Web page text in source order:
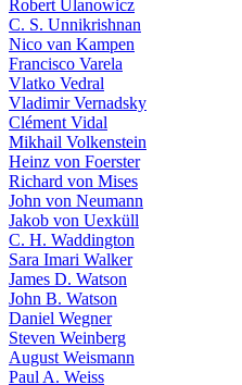
Robert Ulanowicz
C. S. Unnikrishnan
Nico van Kampen
Francisco Varela
Vlatko Vedral
Vladimir Vernadsky
Clément Vidal
Mikhail Volkenstein
Heinz von Foerster
Richard von Mises
John von Neumann
Jakob von Uexküll
C. H. Waddington
Sara Imari Walker
James D. Watson
John B. Watson
Daniel Wegner
Steven Weinberg
August Weismann
Paul A. Weiss